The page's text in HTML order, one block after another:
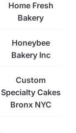
Home Fresh
Bakery
Honeybee
Bakery Inc
Custom
Specialty Cakes
Bronx NYC